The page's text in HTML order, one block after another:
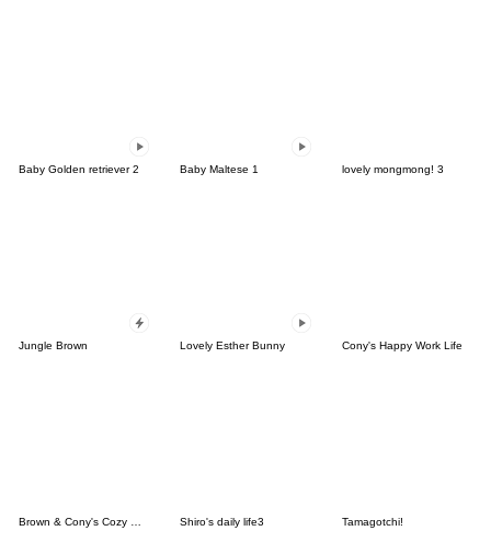
Baby Golden retriever 2 Baby Maltese 1 lovely mongmong! 3
Jungle Brown Lovely Esther Bunny Cony's Happy Work Life
Brown & Cony's Cozy Winter Date Shiro's daily life3 Tamagotchi!